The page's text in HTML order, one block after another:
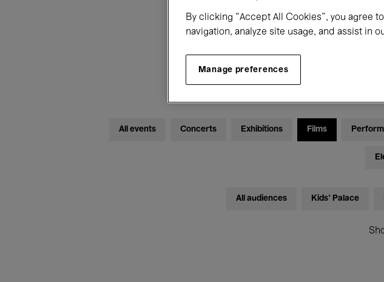
Today
All events Concerts Exhibitions Films
All audiences Kids’ Palace
By clicking “Accept All Cookies”, you agree
navigation, analyze site usage, and assist in
Manage preferences